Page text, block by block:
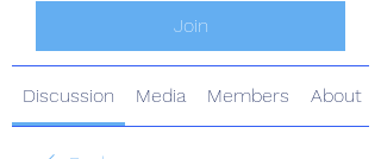
Join
Discussion Media Members About